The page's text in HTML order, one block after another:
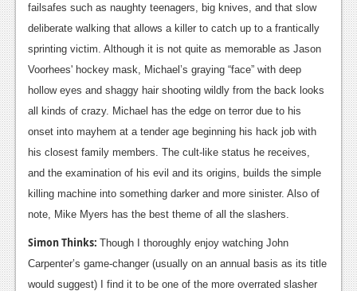
failsafes such as naughty teenagers, big knives, and that slow
deliberate walking that allows a killer to catch up to a frantically
sprinting victim. Although it is not quite as memorable as Jason
Voorhees' hockey mask, Michael’s graying “face” with deep
hollow eyes and shaggy hair shooting wildly from the back looks
all kinds of crazy. Michael has the edge on terror due to his
onset into mayhem at a tender age beginning his hack job with
his closest family members. The cult-like status he receives,
and the examination of his evil and its origins, builds the simple
killing machine into something darker and more sinister. Also of
note, Mike Myers has the best theme of all the slashers.
Simon Thinks: Though I thoroughly enjoy watching John
Carpenter’s game-changer (usually on an annual basis as its title
would suggest) I find it to be one of the more overrated slasher